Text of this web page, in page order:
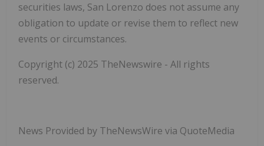
securities laws, San Lorenzo does not assume any
obligation to update or revise them to reflect new
events or circumstances.
Copyright (c) 2025 TheNewswire - All rights
reserved.
News Provided by TheNewsWire via QuoteMedia